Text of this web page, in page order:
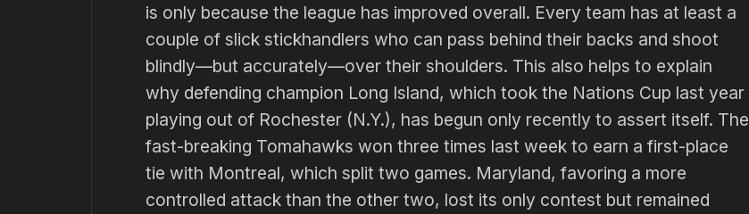
is only because the league has improved overall. Every team has at least a
couple of slick stickhandlers who can pass behind their backs and shoot
blindly—but accurately—over their shoulders. This also helps to explain
why defending champion Long Island, which took the Nations Cup last year
playing out of Rochester (N.Y.), has begun only recently to assert itself. The
fast-breaking Tomahawks won three times last week to earn a first-place
tie with Montreal, which split two games. Maryland, favoring a more
controlled attack than the other two, lost its only contest but remained